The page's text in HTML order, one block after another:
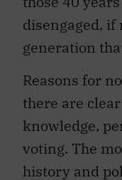
disengaged,
generation
Reasons for
there are
knowledge,
voting. The
history and